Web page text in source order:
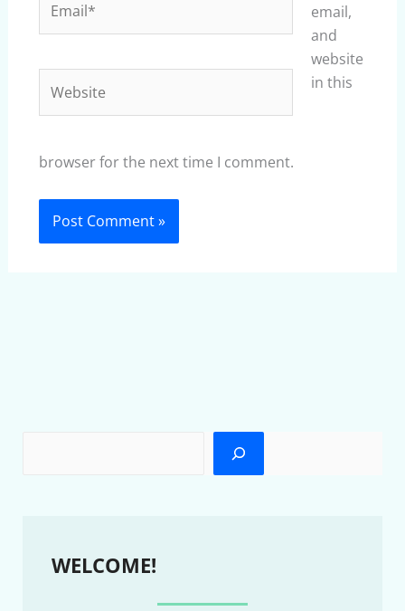
email,
and
website
in this
browser for the next time I comment.
WELCOME!